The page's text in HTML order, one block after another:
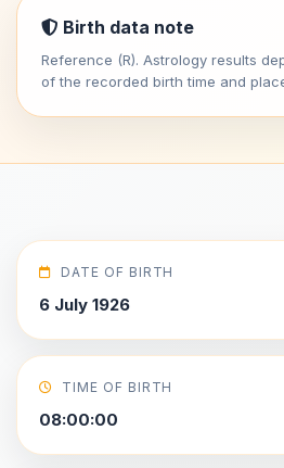
Birth data note
Reference (R). Astrology results
of the recorded birth time and
DATE OF BIRTH
6 July 1926
TIME OF BIRTH
08:00:00